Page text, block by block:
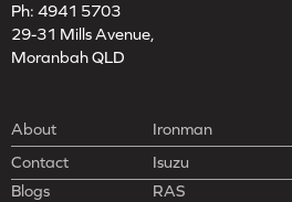
Ph: 4941 5703
29-31 Mills Avenue,
Moranbah QLD
About Ironman
Contact
Isuzu
Blogs
RAS